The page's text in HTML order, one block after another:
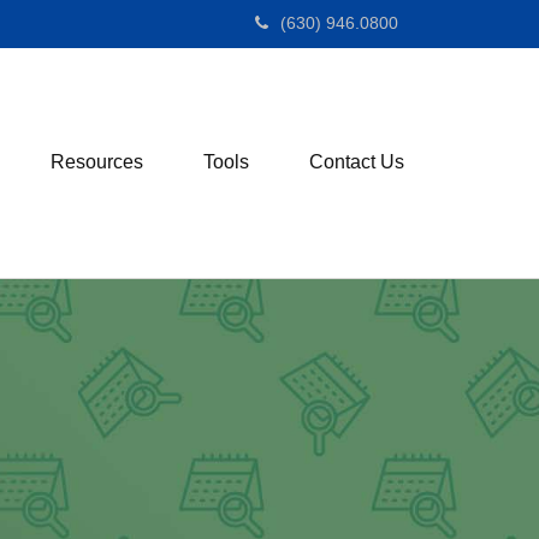
(630) 946.0800
Resources Tools Contact Us